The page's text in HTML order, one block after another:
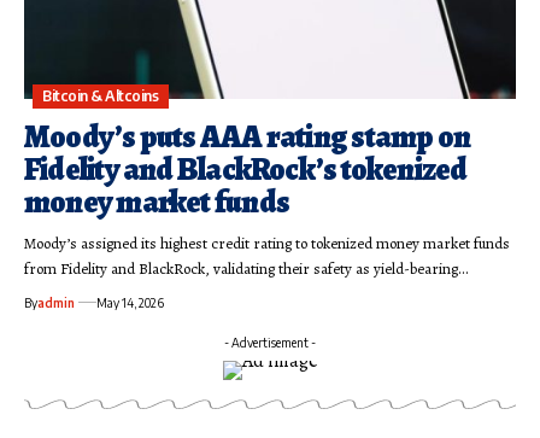
Bitcoin & Altcoins
Moody’s puts AAA rating stamp on
Fidelity and BlackRock’s tokenized
money market funds
Moody’s assigned its highest credit rating to tokenized money market funds
from Fidelity and BlackRock, validating their safety as yield-bearing…
Byadmin May 14, 2026
- Advertisement -